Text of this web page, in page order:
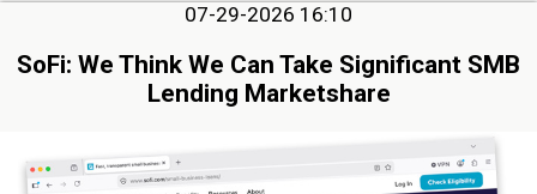
07-29-2026 16:10
SoFi: We Think We Can Take Significant SMB
Lending Marketshare